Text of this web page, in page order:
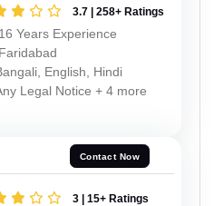
3.7 | 258+ Ratings
16 Years Experience
Faridabad
English, Hindi
Legal Notice + 4 more
Contact Now
3 | 15+ Ratings